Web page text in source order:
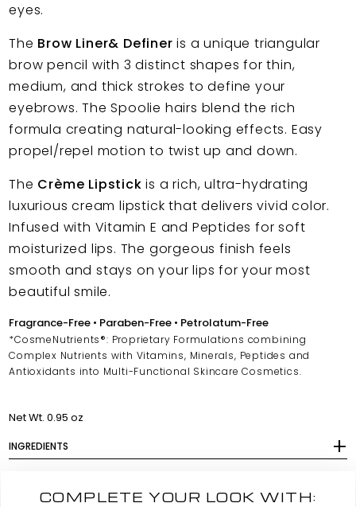
eyes.
The Brow Liner& Defineris a unique triangular
brow pencil with 3 distinct shapes for thin,
medium, and thick strokes to define your
eyebrows. The Spoolie hairs blend the rich
formula creating natural-looking effects. Easy
propel/repel motion to twist up and down.
The Crème Lipstickis a rich, ultra-hydrating
luxurious cream lipstick that delivers vivid color.
Infused with Vitamin E and Peptides for soft
moisturized lips. The gorgeous finish feels
smooth and stays on your lips for your most
beautiful smile.
Fragrance-Free • Paraben-Free • Petrolatum-Free
*CosmeNutrients®: Proprietary Formulations combining
Complex Nutrients with Vitamins, Minerals, Peptides and
Antioxidants into Multi-Functional Skincare Cosmetics.
Net Wt. 0.95 oz
INGREDIENTS
COMPLETE YOUR LOOK WITH: